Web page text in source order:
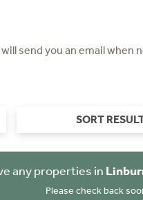
will send you an email
SORT
any properties in
Please check back